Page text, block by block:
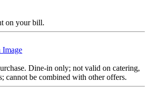
on your bill.
Dine-in only; not valid on catering,
cannot be combined with other offers.